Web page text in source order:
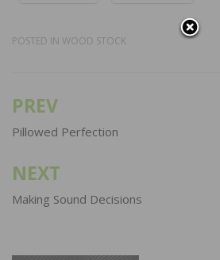
POSTED IN WOOD STOCK
Post
navigation
PREV
Pillowed Perfection
NEXT
Making Sound Decisions